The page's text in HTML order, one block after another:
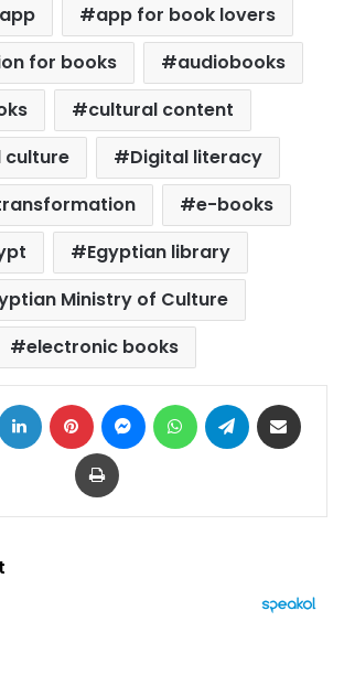
app for book lovers
for books
audiobooks
cultural content
culture
Digital literacy
e-books
Egyptian library
Ministry of Culture
electronic books
LinkedIn Pinterest MessengerWhatsAppTelegram
Print